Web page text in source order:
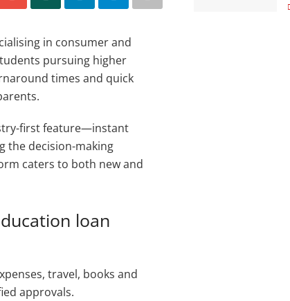
in consumer and
pursuing higher
times and quick
first feature—instant
the decision-making
caters to both new and
loan
travel, books and
approvals.